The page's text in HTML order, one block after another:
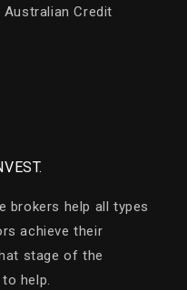
Australian Credit
brokers help all types
achieve their
stage of the
to help.